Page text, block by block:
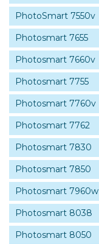
PhotoSmart 7550v
Photosmart 7655
Photosmart 7660v
Photosmart 7755
Photosmart 7760v
Photosmart 7762
Photosmart 7830
Photosmart 7850
Photosmart 7960w
Photosmart 8038
Photosmart 8050